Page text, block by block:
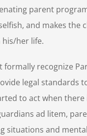
parent
and makes the
her life.
formally recognize
legal standards
to act when
ad litem,
situations and